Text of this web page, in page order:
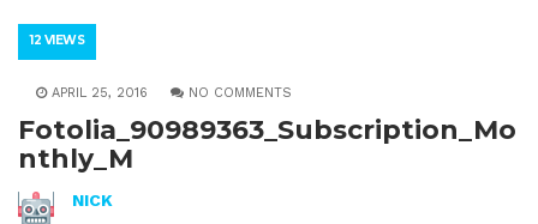
12 VIEWS
APRIL 25, 2016 NO COMMENTS
Fotolia_90989363_Subscription_Mo
nthly_M
NICK